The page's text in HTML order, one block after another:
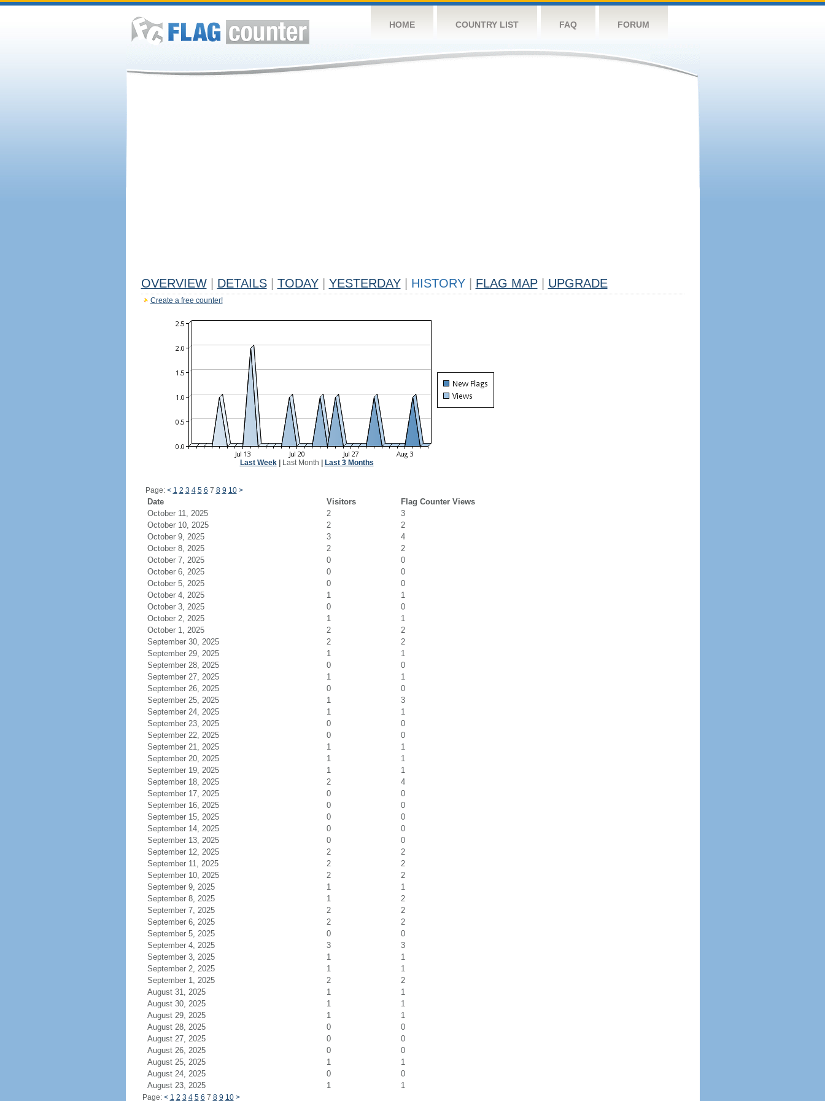
HOME COUNTRY LIST FAQ FORUM
OVERVIEW DETAILS TODAY YESTERDAY HISTORY FLAG MAP UPGRADE
Create a free counter!
Last Week| Last Month Last 3 Months
Page: < 1 2 3 4 5 6 7 8 9 10 >
Date Visitors
Flag Counter Views
October 11, 2025
2
3
October 10, 2025
2
2
October 9, 2025
3
4
October 8, 2025
2
2
October 7, 2025
0
0
October 6, 2025
0
0
October 5, 2025
0
0
October 4, 2025
1
1
October 3, 2025
0
0
October 2, 2025
1
1
October 1, 2025
2
2
September 30, 2025
2
2
September 29, 2025
1
1
September 28, 2025
0
0
September 27, 2025
1
1
September 26, 2025
0
0
September 25, 2025
1
3
September 24, 2025
1
1
September 23, 2025
0
0
September 22, 2025
0
0
September 21, 2025
1
1
September 20, 2025
1
1
September 19, 2025
1
1
September 18, 2025
2
4
September 17, 2025
0
0
September 16, 2025
0
0
September 15, 2025
0
0
September 14, 2025
0
0
September 13, 2025
0
0
September 12, 2025
2
2
September 11, 2025
2
2
September 10, 2025
2
2
September 9, 2025
1
1
September 8, 2025
1
2
September 7, 2025
2
2
September 6, 2025
2
2
September 5, 2025
0
0
September 4, 2025
3
3
September 3, 2025
1
1
September 2, 2025
1
1
September 1, 2025
2
2
August 31, 2025
1
1
August 30, 2025
1
1
August 29, 2025
1
1
August 28, 2025
0
0
August 27, 2025
0
0
August 26, 2025
0
0
August 25, 2025
1
1
August 24, 2025
0
0
August 23, 2025
1 1
Page: < 1 2 3 4 5 6 7 8 9 10 >